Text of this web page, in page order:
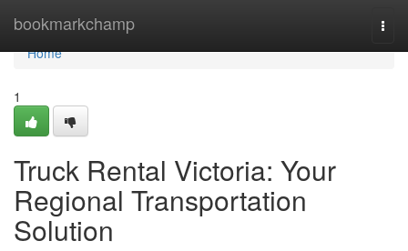
bookmarkchamp
Home
Home
1
Truck Rental Victoria: Your
Regional Transportation
Solution